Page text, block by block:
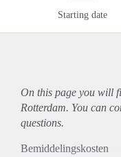
Starting date
On this page you will
Rotterdam. You can
questions.
Bemiddelingskosten